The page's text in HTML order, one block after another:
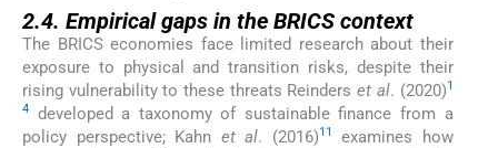
2.4. Empirical gaps in the BRICS context
The BRICS economies face limited research about their
exposure to physical and transition risks, despite their
rising vulnerability to these threats Reinderset al. (2020)1
4
developed a taxonomy of sustainable finance from a
policy perspective; Kahn et al. (2016)11
examines how